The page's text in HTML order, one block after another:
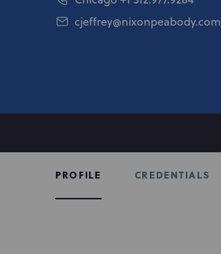
cjeffrey@nixonpeabody.com
PROFILE CREDENTIALS